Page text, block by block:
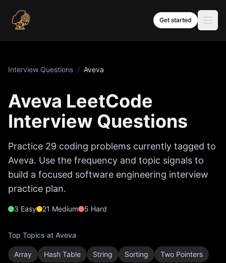
Get started
Interview Questions / Aveva
Aveva LeetCode
Interview Questions
Practice 29 coding problems currently tagged to
Aveva. Use the frequency and topic signals to
build a focused software engineering interview
practice plan.
3 Easy 21 Medium 5 Hard
Top Topics at Aveva
Array Hash Table String Sorting Two Pointers